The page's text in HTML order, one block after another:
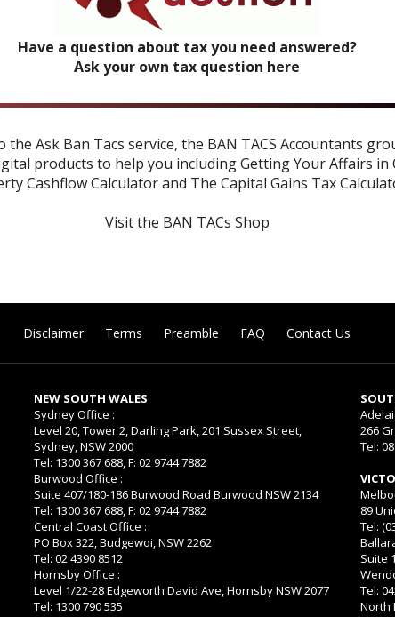
Have a question about tax you need answered?
Ask your own tax question here
the Ask Ban Tacs service, the BAN TACS Accountants
products to help you includingGetting Your Affairs in
Cashflow Calculatorand The Capital Gains Tax
Visit the BAN TACs Shop
Disclaimer Terms Preamble FAQ Contact Us
NEW SOUTH WALES
Sydney Office :
Level 20, Tower 2, Darling Park, 201 Sussex Street,
Sydney, NSW 2000
Tel: 1300 367 688, F: 02 9744 7882
Burwood Office :
Suite 407/180-186 Burwood Road Burwood NSW 2134
Tel: 1300 367 688, F: 02 9744 7882
Central Coast Office :
PO Box 322, Budgewoi, NSW 2262
Tel: 02 4390 8512
Hornsby Office :
Level 1/22-28 Edgeworth David Ave, Hornsby NSW 2077
Tel: 1300 790 535
266
Tel:
89
Tel:
Suite
Tel:
North